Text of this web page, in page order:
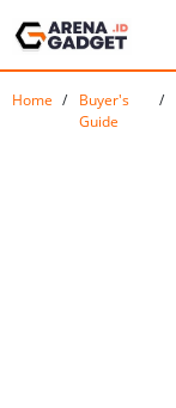
Home
Buyer's
Guide